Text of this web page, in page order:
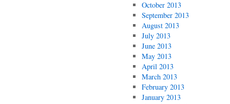
October 2013
September 2013
August 2013
July 2013
June 2013
May 2013
April 2013
March 2013
February 2013
January 2013